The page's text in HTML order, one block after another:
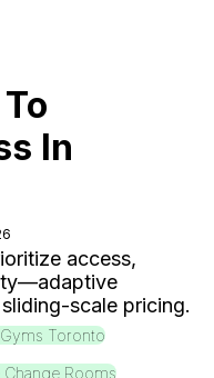
In
access,
scale pricing.
Toronto
Change Rooms